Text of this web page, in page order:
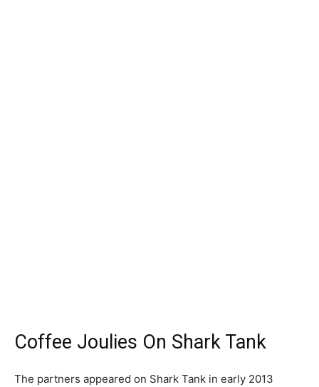
Coffee Joulies On Shark Tank
The partners appeared on Shark Tank in early 2013